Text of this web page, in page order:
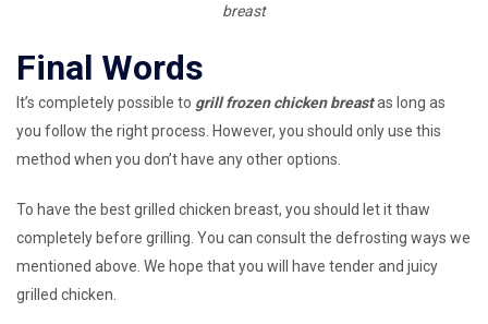
breast
Final Words
It’s completely possible to grill frozen chicken breastas long as
you follow the right process. However, you should only use this
method when you don’t have any other options.
To have the best grilled chicken breast, you should let it thaw
completely before grilling. You can consult the defrosting ways we
mentioned above. We hope that you will have tender and juicy
grilled chicken.